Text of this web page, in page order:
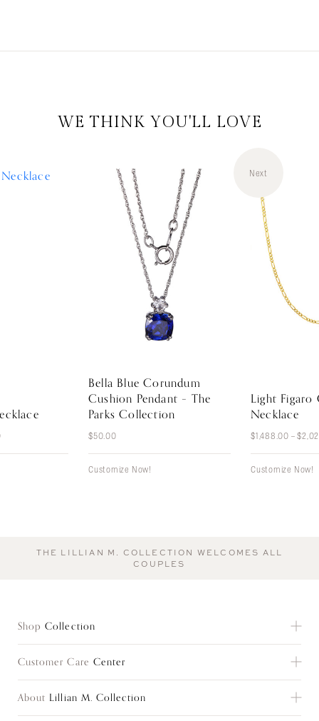
WE THINK YOU'LL LOVE
Next
$396.00
Bella Blue Corundum
Cushion Pendant – The
Parks Collection
$50.00
Customize Now!
Light Figaro
Necklace
$1,488.00 –$
Customize Now!
THE LILLIAN M. COLLECTION WELCOMES ALL
COUPLES
ShopCollection
Shop All
Customer Care Center
Customer Care
About Lillian M. Collection